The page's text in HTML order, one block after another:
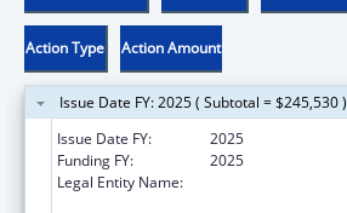
Action Type Action Amount
Issue Date FY: 2025 ( Subtotal = $245,530 )
Issue Date FY:
2025
Funding FY:
2025
Legal Entity Name: